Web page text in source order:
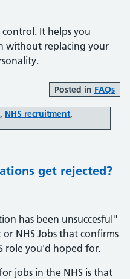
It helps you
without replacing your
Posted in FAQs
, NHS recruitment,
get rejected?
has been unsuccesful"
NHS Jobs that confirms
role you'd hoped for.
jobs in the NHS is that